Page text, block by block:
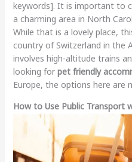
keywords]. It is important to
a charming area in North
While that is a lovely place,
country of Switzerland in the
involves high-altitude trains
looking for pet friendly
Europe, the options here are
How to Use Public Transport